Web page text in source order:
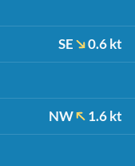
SE 0.6 kt
NW 1.6 kt